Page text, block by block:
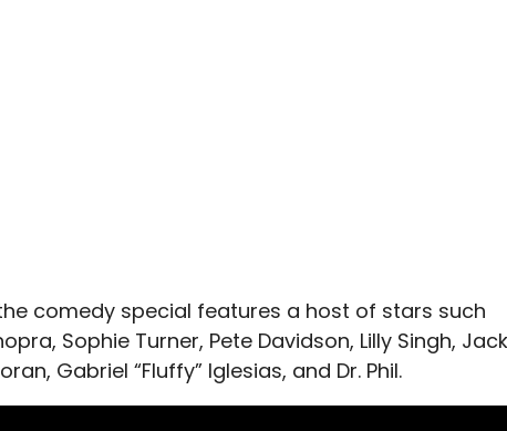
comedy special features a host of stars such
Sophie Turner, Pete Davidson, Lilly Singh, Jack
Gabriel “Fluffy” Iglesias, and Dr. Phil.